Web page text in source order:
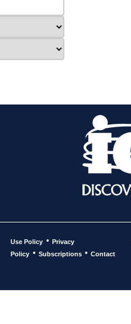
Use Policy • Privacy
Policy • Subscriptions • Contact